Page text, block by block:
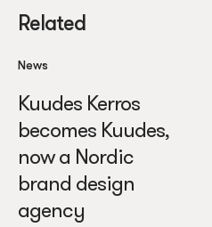
Related
News
Kuudes Kerros
becomes Kuudes,
now a Nordic
brand design
agency